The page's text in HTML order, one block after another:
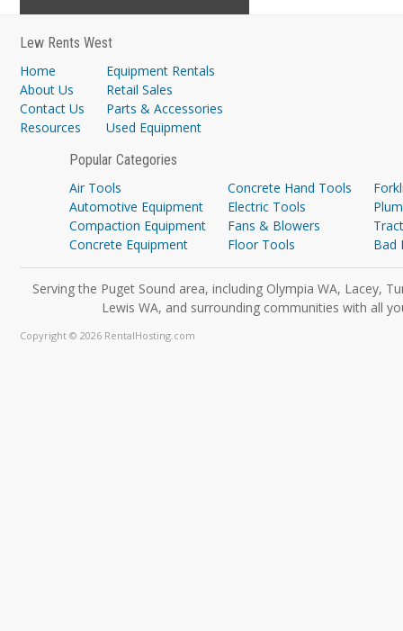
Lew Rents West
Home
About Us
Contact Us
Resources
Equipment Rentals
Retail Sales
Parts & Accessories
Used Equipment
Popular Categories
Air Tools
Automotive Equipment
Compaction Equipment
Concrete Equipment
Concrete Hand Tools
Electric Tools
Fans & Blowers
Floor Tools
Bad
Serving the Puget Sound area, including Olympia WA, Lacey,
Lewis WA, and surrounding communities with all
Copyright © 2026 RentalHosting.com